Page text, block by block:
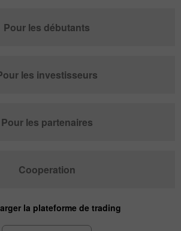
Pour les débutants
les investisseurs
Pour les partenaires
Cooperation
la plateforme de trading